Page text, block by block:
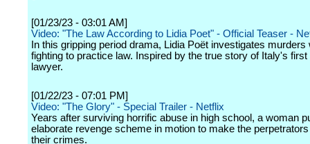
[01/23/23 - 03:01 AM]
Video: "The Law According to Lidia Poet" - Official Teaser -
In this gripping period drama, Lidia Poët investigates murders
fighting to practice law. Inspired by the true story of Italy's first
lawyer.
[01/22/23 - 07:01 PM]
Video: "The Glory" - Special Trailer - Netflix
Years after surviving horrific abuse in high school, a woman
elaborate revenge scheme in motion to make the
their crimes.